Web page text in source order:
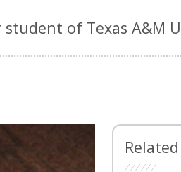
of Texas A&M